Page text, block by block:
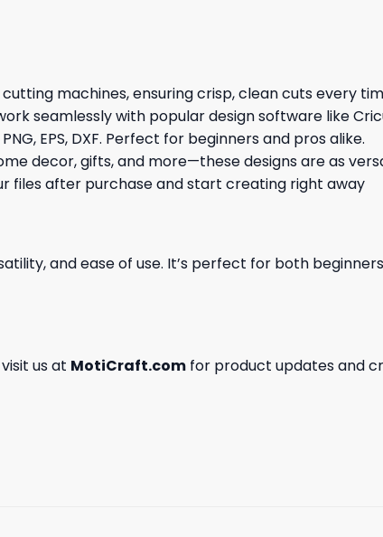
machines, ensuring crisp, clean cuts every
seamlessly with popular design software like
EPS, DXF. Perfect for beginners and pros alike.
decor, gifts, and more—these designs are as
files after purchase and start creating right away
and ease of use. It’s perfect for both
us at MotiCraft.com for product updates and